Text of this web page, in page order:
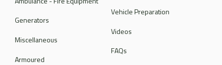
Generators
Miscellaneous
Armoured
Vehicle Preparation
Videos
FAQs